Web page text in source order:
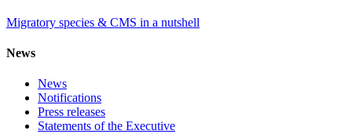
Migratory species & CMS in a nutshell
News
News
Notifications
Press releases
Statements of the Executive